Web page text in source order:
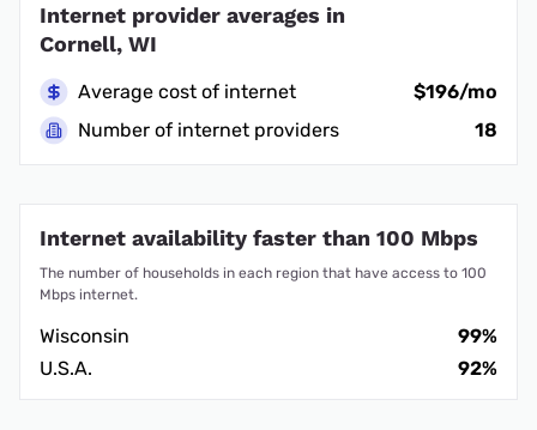
Internet provider averages in
Cornell, WI
Average cost of internet
$196/mo
Number of internet providers
18
Internet availability faster than 100 Mbps
The number of households in each region that have access to 100
Mbps internet.
Wisconsin
99%
U.S.A.
92%